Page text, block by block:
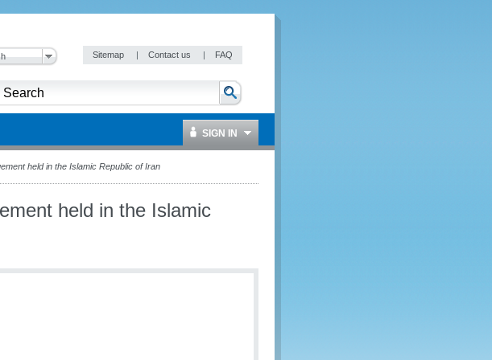
Sitemap | Contact us | FAQ
SIGN IN
held in the Islamic Republic of Iran
held in the Islamic